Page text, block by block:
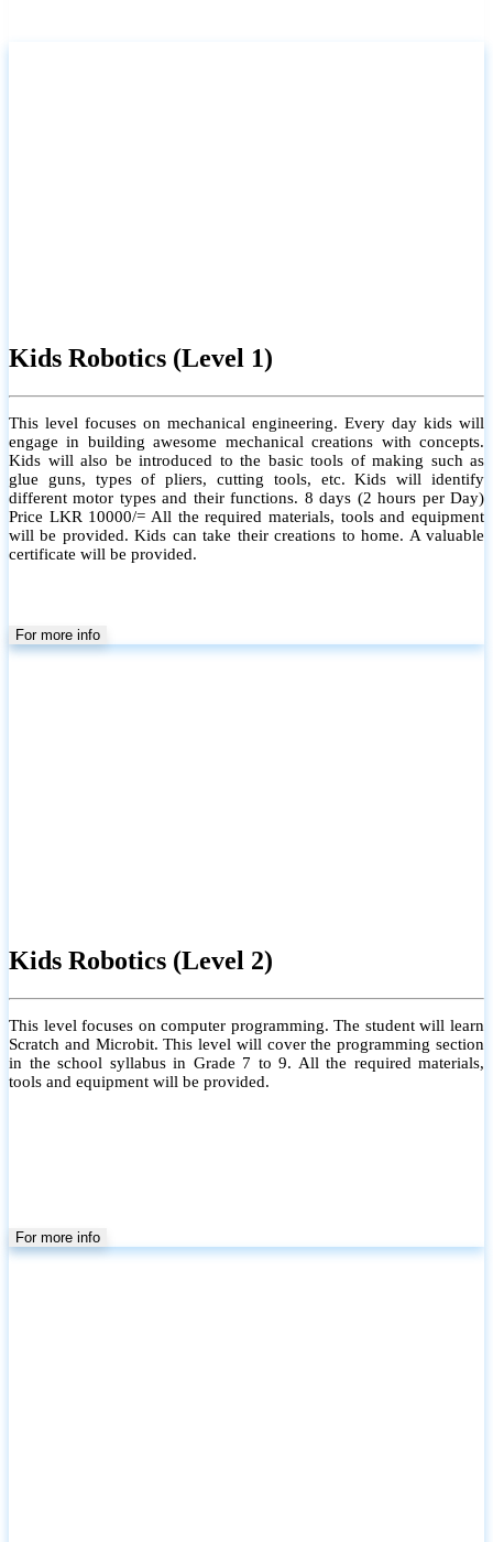
Kids Robotics (Level 1)
This level focuses on mechanical engineering. Every day kids will
engage in building awesome mechanical creations with concepts.
Kids will also be introduced to the basic tools of making such as
glue guns, types of pliers, cutting tools, etc. Kids will identify
different motor types and their functions. 8 days (2 hours per Day)
Price LKR 10000/= All the required materials, tools and equipment
will be provided. Kids can take their creations to home. A valuable
certificate will be provided.
For more info
Kids Robotics (Level 2)
This level focuses on computer programming. The student will learn
Scratch and Microbit. This level will cover the programming section
in the school syllabus in Grade 7 to 9. All the required materials,
tools and equipment will be provided.
For more info